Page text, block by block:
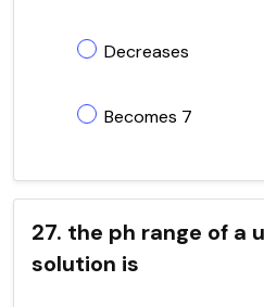
Decreases
Becomes 7
27. the ph range of a
solution is